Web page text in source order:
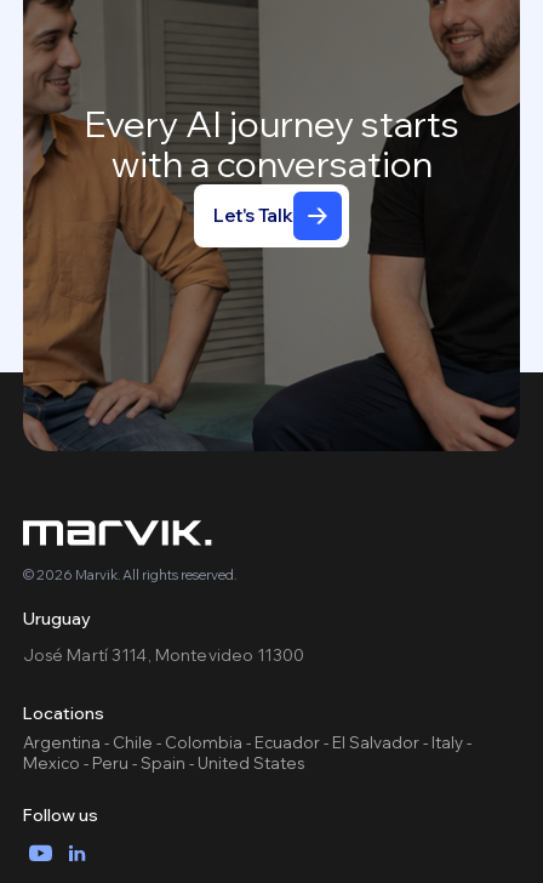
EveryAI journeystarts
with aconversation
Let's Talk
© 2026 Marvik. All rights reserved.
Uruguay
José Martí 3114, Montevideo 11300
Locations
Argentina - Chile - Colombia - Ecuador - El Salvador - Italy -
Mexico - Peru - Spain - United States
Follow us
YouTubeLinkedIn